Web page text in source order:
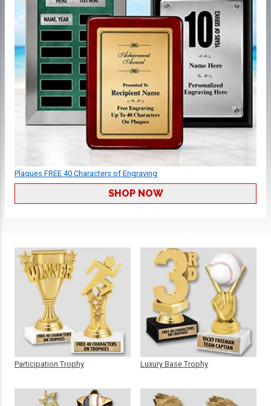
Plaques FREE 40 Characters of Engraving
SHOP NOW
Participation Trophy Luxury Base Trophy